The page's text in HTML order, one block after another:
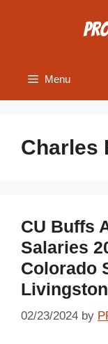
Menu
Charles
CU Buffs
Salaries
Colorado
02/23/2024 by